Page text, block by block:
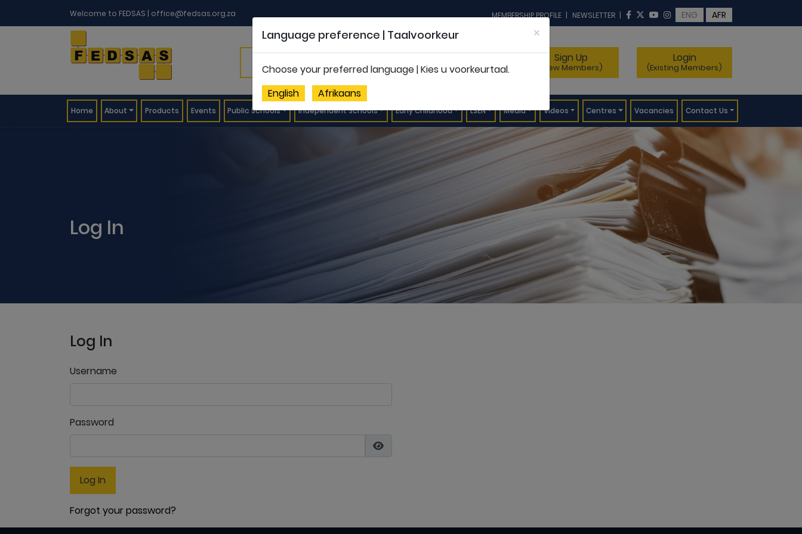
Welcome to FEDSAS | office@fedsas.org.za MEMBERSHIP PROFILE | NEWSLETTER | ENG AFR
Sign Up
(New Members)
Login
(Existing Members)
Home(current)
About Products Events Public Schools Independent Schools Early Childhood LSEN Media Videos Centres Vacancies Contact Us
Log In
Log In
Username
Password
Log In
Forgot your password?
Language preference | Taalvoorkeur ×
Choose your preferred language | Kies u voorkeurtaal.
English
Afrikaans